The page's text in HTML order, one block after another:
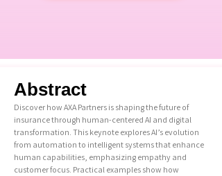
Abstract
Discover how AXA Partners is shaping the future of
insurance through human-centered AI and digital
transformation. This keynote explores AI’s evolution
from automation to intelligent systems that enhance
human capabilities, emphasizing empathy and
customer focus. Practical examples show how